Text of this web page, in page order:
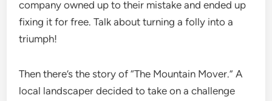
company owned up to their mistake and ended up
fixing it for free. Talk about turning a folly into a
triumph!
Then there’s the story of “The Mountain Mover.” A
local landscaper decided to take on a challenge